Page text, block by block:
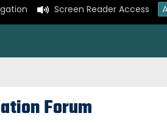
Screen Reader Access
Forum